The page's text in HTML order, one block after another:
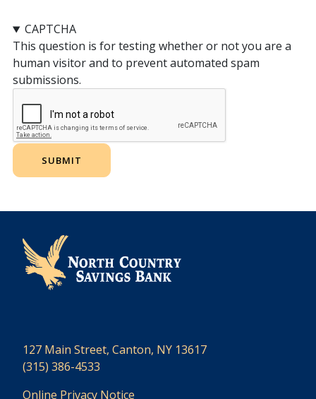
CAPTCHA
This question is for testing whether or not you are a
human visitor and to prevent automated spam
submissions.
127 Main Street, Canton, NY 13617
(315) 386-4533
Online Privacy Notice